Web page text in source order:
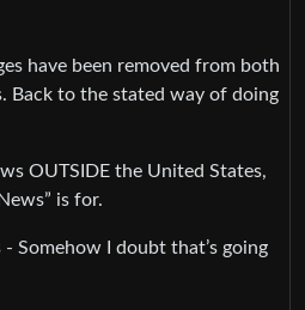
have been removed from both
Back to the stated way of doing
OUTSIDE the United States,
is for.
Somehow I doubt that’s going